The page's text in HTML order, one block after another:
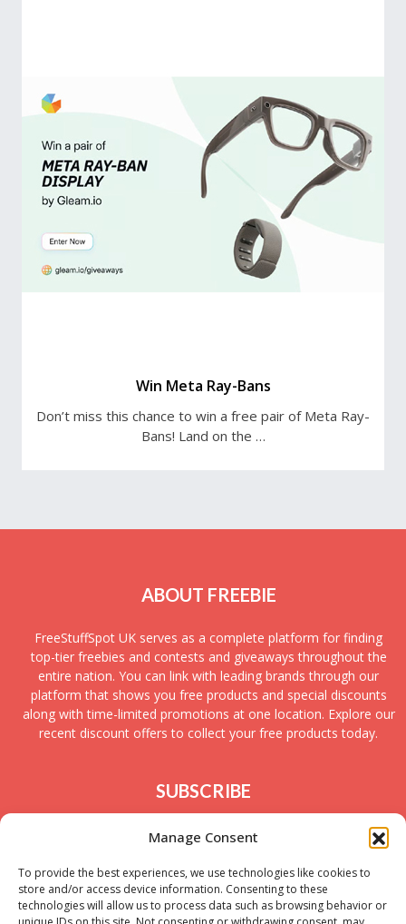
Manage Consent
To provide the best experiences, we use technologies like cookies to
store and/or access device information. Consenting to these
technologies will allow us to process data such as browsing behavior or
Win Meta Ray-Bans
Don’t miss this chance to win a free pair of Meta Ray-
Bans! Land on the …
ABOUT FREEBIE
FreeStuffSpot UK serves as a complete platform for finding
top-tier freebies and contests and giveaways throughout the
entire nation. You can link with leading brands through our
platform that shows you free products and special discounts
along with time-limited promotions at one location. Explore our
recent discount offers to collect your free products today.
SUBSCRIBE
Join today to receive new UK freebies along with